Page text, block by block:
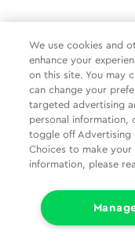
About Us
Follow Us
Limit the Use of My
© 1998 -
We use cookies and
enhance your
on this site. You may
can change your
targeted advertising
personal information,
toggle off Advertising
Choices to make
information, please